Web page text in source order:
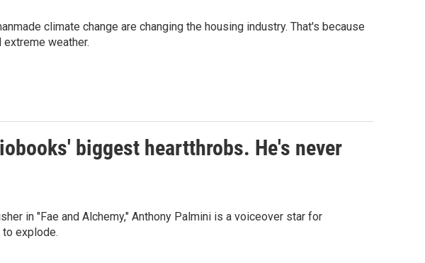
climate change are changing the housing industry. That's because
weather.
biggest heartthrobs. He's never
in "Fae and Alchemy," Anthony Palmini is a voiceover star for
explode.